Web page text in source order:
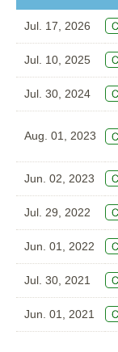
Jul. 17, 2026
Jul. 10, 2025
Jul. 30, 2024
Aug. 01, 2023
Jun. 02, 2023
Jul. 29, 2022
Jun. 01, 2022
Jul. 30, 2021
Jun. 01, 2021